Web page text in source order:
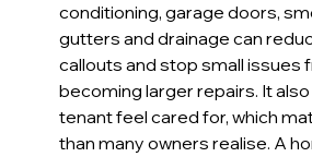
conditioning, garage doors,
gutters and drainage can
callouts and stop small issues
becoming larger repairs. It
tenant feel cared for, which
than many owners realise. A